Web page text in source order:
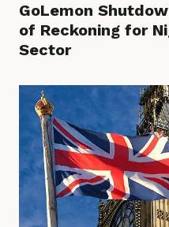
GoLemon
of Reckoning for
Sector